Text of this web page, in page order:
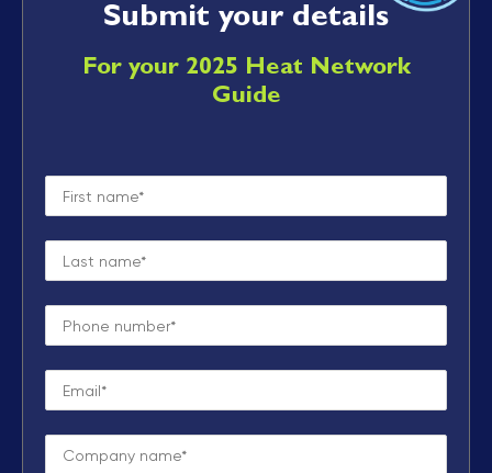
Submit your details
For your 2025 Heat Network
Guide